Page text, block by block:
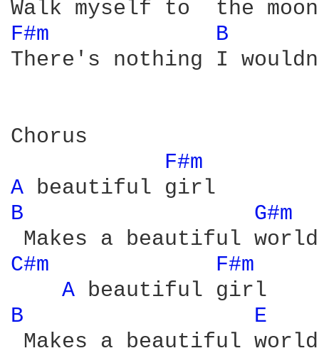
F#m
B
There's nothing I
Chorus
F#m
A
B
G#m
C#m
F#m
A
B
E
Makes a beautiful world